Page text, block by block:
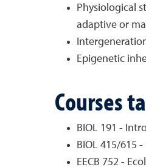
Physiological
adaptive or
Epigenetic
Courses
BIOL 191 -
BIOL 415/615
EECB 752 -